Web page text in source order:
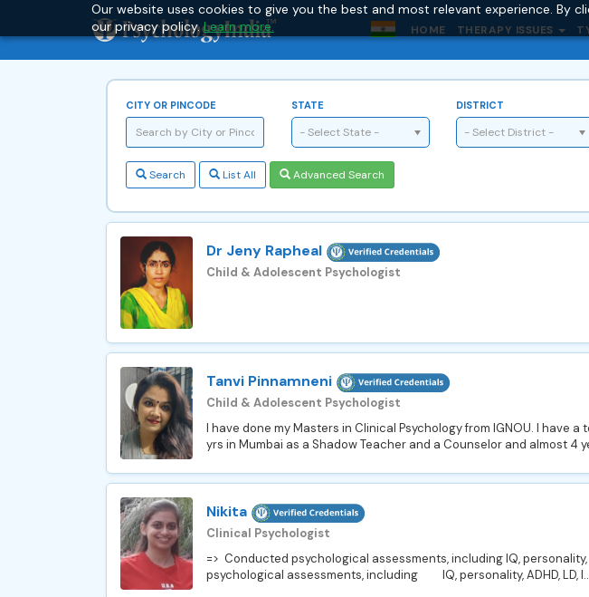
Our website uses cookies to give you the best and most relevant experience. By
our privacy policy.Learn more. HOME THERAPY ISSUES
CITY OR PINCODE STATE
- Select State -
DISTRICT
- Select District -
Search List All Advanced Search
Dr Jeny Rapheal
Child & Adolescent Psychologist
Tanvi Pinnamneni
Child & Adolescent Psychologist
I have done my Masters in Clinical Psychology from IGNOU. I have
yrs in Mumbai as a Shadow Teacher and a Counselor and almost 4
Nikita
Clinical Psychologist
=> Conducted psychological assessments, including IQ, personality,
psychological assessments, including IQ, personality, ADHD, LD,